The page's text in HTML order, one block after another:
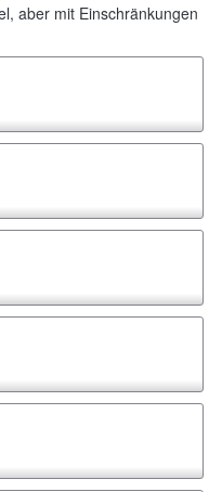
aber mit Einschränkungen